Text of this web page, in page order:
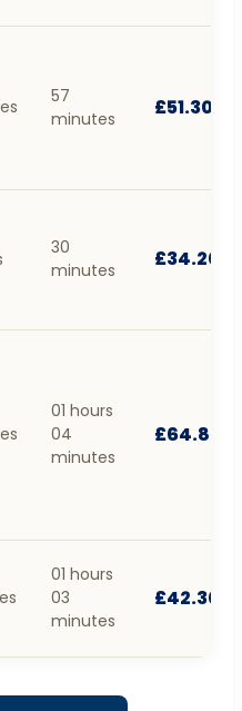
57
minutes
£51.30
30
minutes
£34.20
01 hours
04
minutes
£64.80
01 hours
03
minutes
£42.30